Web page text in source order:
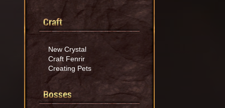
Craft
New Crystal
Craft Fenrir
Creating Pets
Bosses